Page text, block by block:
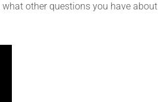
other questions you have about